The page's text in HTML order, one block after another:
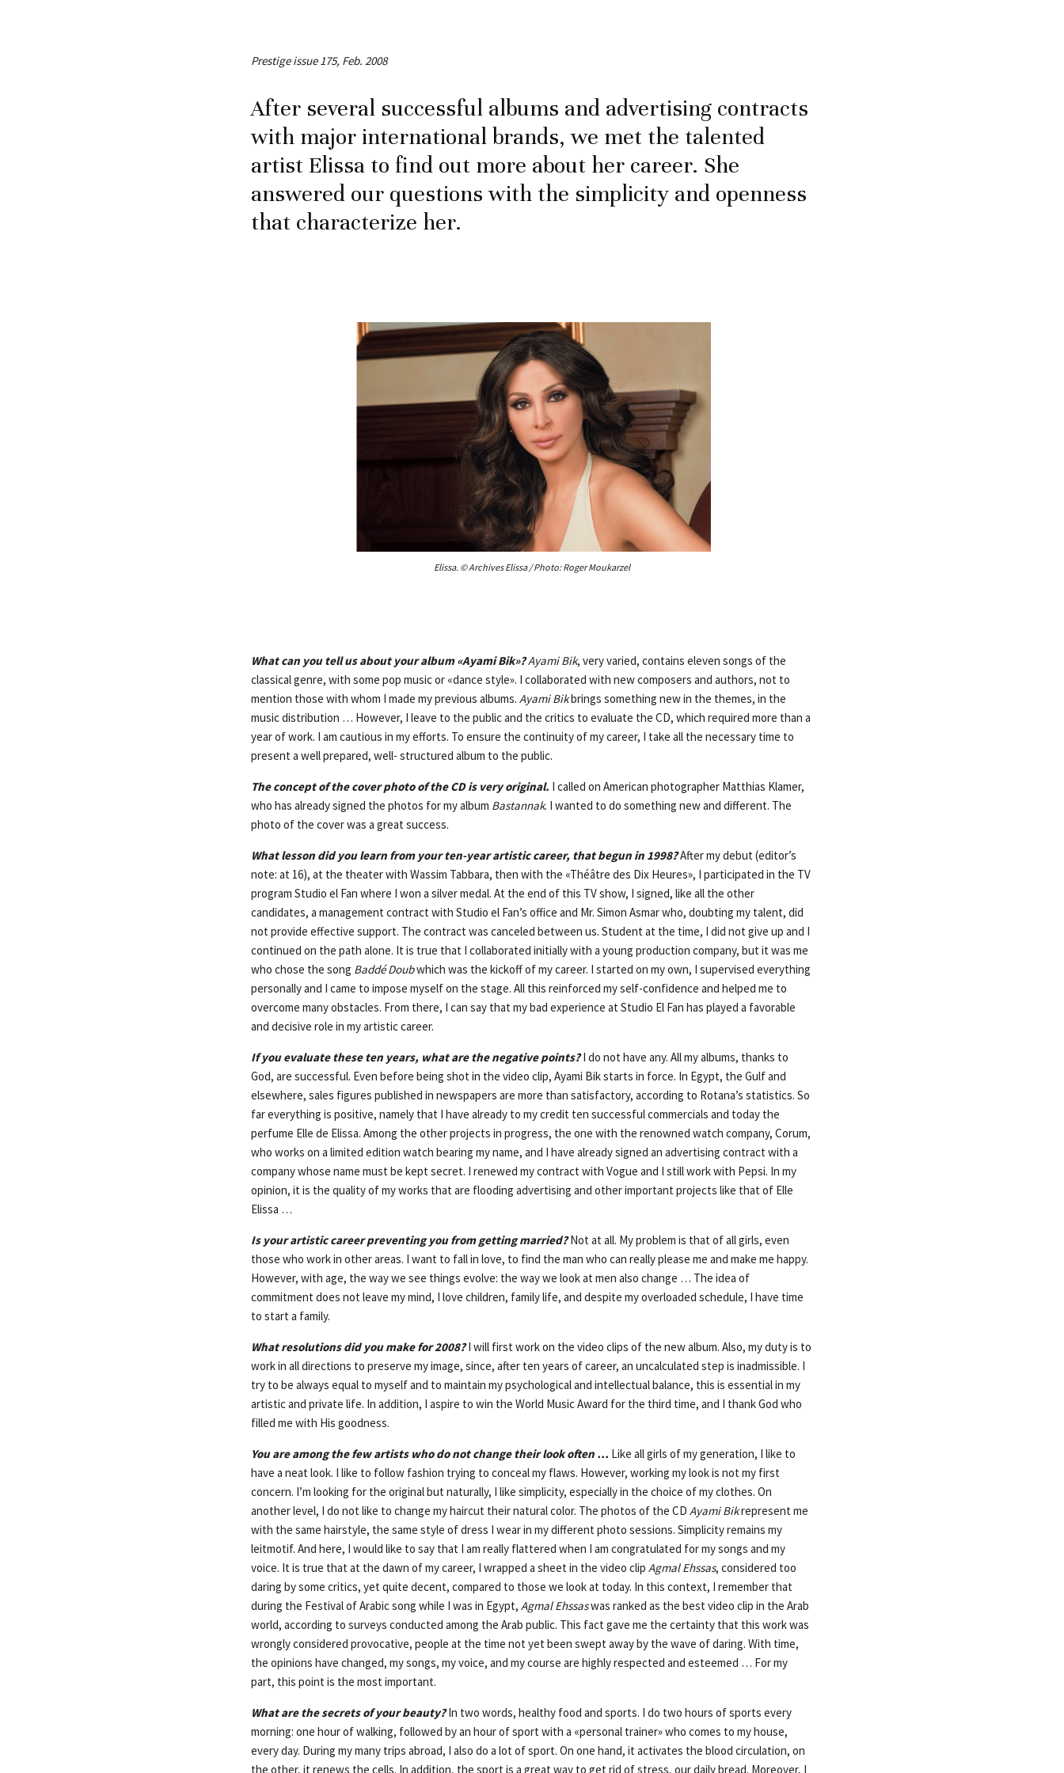
Prestige issue 175, Feb. 2008
After several successful albums and advertising contracts
with major international brands, we met the talented
artist Elissa to find out more about her career. She
answered our questions with the simplicity and openness
that characterize her.
Elissa. © Archives Elissa / Photo: Roger Moukarzel
What can you tell us about your album «Ayami Bik»?Ayami Bik, very varied, contains eleven songs of the
classical genre, with some pop music or «dance style». I collaborated with new composers and authors, not to
mention those with whom I made my previous albums. Ayami Bikbrings something new in the themes, in the
music distribution … However, I leave to the public and the critics to evaluate the CD, which required more than a
year of work. I am cautious in my efforts. To ensure the continuity of my career, I take all the necessary time to
present a well prepared, well- structured album to the public.
The concept of the cover photo of the CD is very original. I called on American photographer Matthias Klamer,
who has already signed the photos for my album Bastannak. I wanted to do something new and different. The
photo of the cover was a great success.
What lesson did you learn from your ten-year artistic career, that begun in 1998?After my debut (editor’s
note: at 16), at the theater with Wassim Tabbara, then with the «Théâtre des Dix Heures», I participated in the TV
program Studio el Fan where I won a silver medal. At the end of this TV show, I signed, like all the other
candidates, a management contract with Studio el Fan’s office and Mr. Simon Asmar who, doubting my talent, did
not provide effective support. The contract was canceled between us. Student at the time, I did not give up and I
continued on the path alone. It is true that I collaborated initially with a young production company, but it was me
who chose the song Baddé Doubwhich was the kickoff of my career. I started on my own, I supervised everything
personally and I came to impose myself on the stage. All this reinforced my self-confidence and helped me to
overcome many obstacles. From there, I can say that my bad experience at Studio El Fan has played a favorable
and decisive role in my artistic career.
If you evaluate these ten years, what are the negative points?I do not have any. All my albums, thanks to
God, are successful. Even before being shot in the video clip, Ayami Bik starts in force. In Egypt, the Gulf and
elsewhere, sales figures published in newspapers are more than satisfactory, according to Rotana’s statistics. So
far everything is positive, namely that I have already to my credit ten successful commercials and today the
perfume Elle de Elissa. Among the other projects in progress, the one with the renowned watch company, Corum,
who works on a limited edition watch bearing my name, and I have already signed an advertising contract with a
company whose name must be kept secret. I renewed my contract with Vogue and I still work with Pepsi. In my
opinion, it is the quality of my works that are flooding advertising and other important projects like that of Elle
Elissa …
Is your artistic career preventing you from getting married?Not at all. My problem is that of all girls, even
those who work in other areas. I want to fall in love, to find the man who can really please me and make me happy.
However, with age, the way we see things evolve: the way we look at men also change … The idea of
commitment does not leave my mind, I love children, family life, and despite my overloaded schedule, I have time
to start a family.
What resolutions did you make for 2008?I will first work on the video clips of the new album. Also, my duty is to
work in all directions to preserve my image, since, after ten years of career, an uncalculated step is inadmissible. I
try to be always equal to myself and to maintain my psychological and intellectual balance, this is essential in my
artistic and private life. In addition, I aspire to win the World Music Award for the third time, and I thank God who
filled me with His goodness.
You are among the few artists who do not change their look often … Like all girls of my generation, I like to
have a neat look. I like to follow fashion trying to conceal my flaws. However, working my look is not my first
concern. I’m looking for the original but naturally, I like simplicity, especially in the choice of my clothes. On
another level, I do not like to change my haircut their natural color. The photos of the CD Ayami Bikrepresent me
with the same hairstyle, the same style of dress I wear in my different photo sessions. Simplicity remains my
leitmotif. And here, I would like to say that I am really flattered when I am congratulated for my songs and my
voice. It is true that at the dawn of my career, I wrapped a sheet in the video clip Agmal Ehssas, considered too
daring by some critics, yet quite decent, compared to those we look at today. In this context, I remember that
during the Festival of Arabic song while I was in Egypt, Agmal Ehssaswas ranked as the best video clip in the Arab
world, according to surveys conducted among the Arab public. This fact gave me the certainty that this work was
wrongly considered provocative, people at the time not yet been swept away by the wave of daring. With time,
the opinions have changed, my songs, my voice, and my course are highly respected and esteemed … For my
part, this point is the most important.
What are the secrets of your beauty?In two words, healthy food and sports. I do two hours of sports every
morning: one hour of walking, followed by an hour of sport with a «personal trainer» who comes to my house,
every day. During my many trips abroad, I also do a lot of sport. On one hand, it activates the blood circulation, on
the other, it renews the cells. In addition, the sport is a great way to get rid of stress, our daily bread. Moreover, I